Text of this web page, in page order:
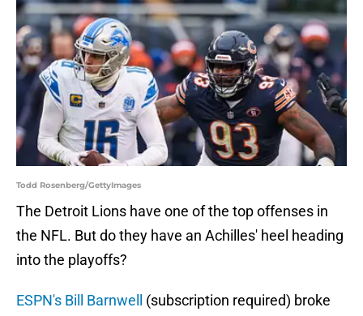
Todd Rosenberg/GettyImages
The Detroit Lions have one of the top offenses in
the NFL. But do they have an Achilles' heel heading
into the playoffs?
ESPN's Bill Barnwell
(subscription required) broke